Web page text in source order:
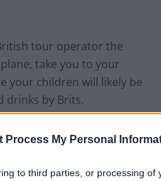
Process My Personal
to third parties, or processing of
tour operator the
take you to your
your children will likely be
drinks by Brits.
seasonal jobs in the EU,
those sorts of holidays.